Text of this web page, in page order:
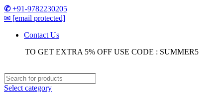
✆+91-9782230205
✉ [email protected]
Contact Us
TO GET EXTRA 5% OFF USE CODE : SUMMER5
Select category